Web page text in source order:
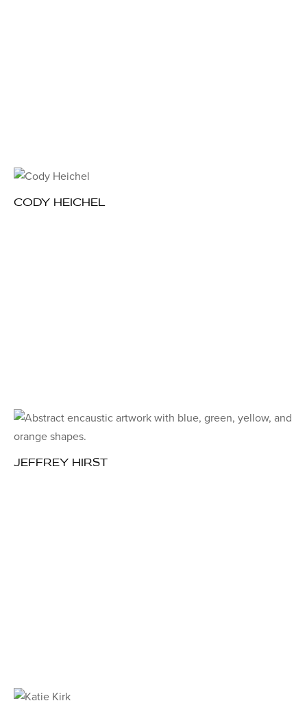
CODY HEICHEL
JEFFREY HIRST